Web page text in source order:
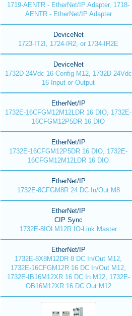
1719-AENTR - EtherNet/IP Adapter, 1718-
AENTR - EtherNet/IP Adapter
DeviceNet
1723-IT2I, 1724-IR2, or 1734-IR2E
DeviceNet
1732D 24Vdc 16 Config M12, 1732D 24Vdc
16 Input or Output
EtherNet/IP
1732E-16CFGM12M12LDR 16 DIO, 1732E-
16CFGM12P5DR 16 DIO
EtherNet/IP
1732E-16CFGM12P5DR 16 DIO, 1732E-
16CFGM12M12LDR 16 DIO
EtherNet/IP
1732E-8CFGM8R 24 DC In/Out M8
EtherNet/IP
CIP Sync
1732E-8IOLM12R IO-Link Master
EtherNet/IP
1732E-8X8M12DR 8 DC In/Out M12,
1732E-16CFGM12R 16 DC In/Out M12,
1732E-IB16M12XR 16 DC In M12, 1732E-
OB16M12XR 16 DC Out M12